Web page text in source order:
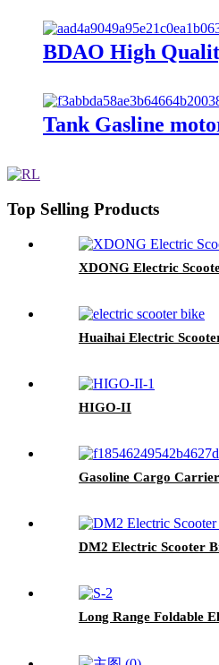
BDAO High
Tank Gasline
Top Selling Products
XDONG Electric
Huaihai Electric
HIGO-II
Gasoline Cargo
DM2 Electric Scooter
Long Range Foldable